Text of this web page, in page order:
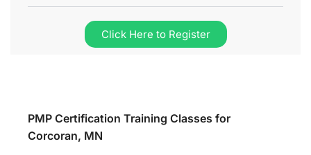
Click Here to Register
PMP Certification Training Classes for
Corcoran, MN